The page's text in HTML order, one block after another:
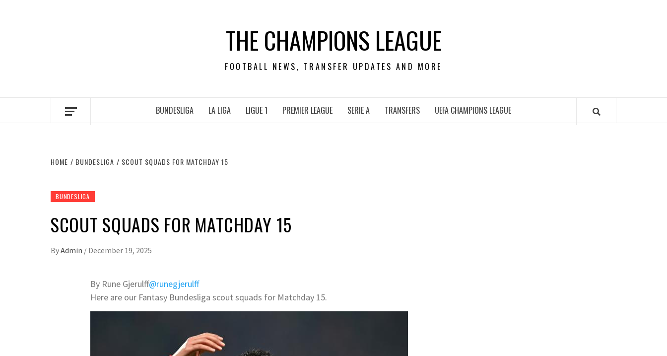
THE CHAMPIONS LEAGUE
FOOTBALL NEWS, TRANSFER UPDATES AND MORE
BUNDESLIGA LA LIGA LIGUE 1 PREMIER LEAGUE SERIE A TRANSFERS UEFA CHAMPIONS LEAGUE
HOME BUNDESLIGA SCOUT SQUADS FOR MATCHDAY 15
BUNDESLIGA
SCOUT SQUADS FOR MATCHDAY 15
ByAdmin / December 19, 2025
By Rune Gjerulff@runegjerulff
Here are our Fantasy Bundesliga scout squads for Matchday 15.